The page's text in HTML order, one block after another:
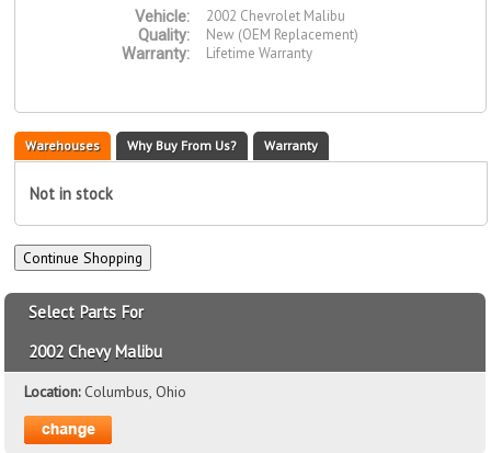
Vehicle:
2002 Chevrolet Malibu
Quality:
New (OEM Replacement)
Warranty:
Lifetime Warranty
Warehouses Why Buy From Us? Warranty
Not in stock
Select Parts For
2002 Chevy Malibu
Location:Columbus, Ohio